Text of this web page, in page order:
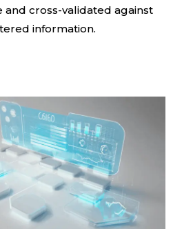
and cross-validated against
information.